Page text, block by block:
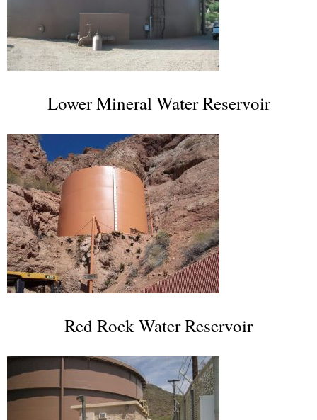
Lower Mineral Water Reservoir
Red Rock Water Reservoir